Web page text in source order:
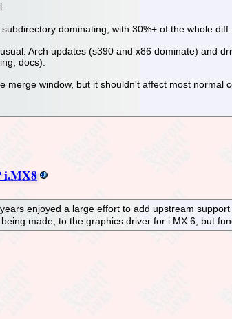
dominating, with 30%+ of the whole
Arch updates (s390 and x86 dominate) and
docs).
merge window, but it shouldn't affect most normal
i.MX8
enjoyed a large effort to add upstream
made, to the graphics driver for i.MX 6, but